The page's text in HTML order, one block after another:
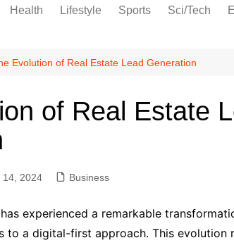
Health Lifestyle Sports Sci/Tech
Evolution of Real Estate Lead Generation
of Real Estate
14, 2024 Business
experienced a remarkable
to a digital-first approach. This evolution